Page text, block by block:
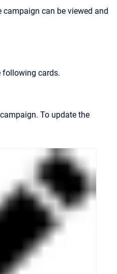
can be viewed and
following cards.
To update the